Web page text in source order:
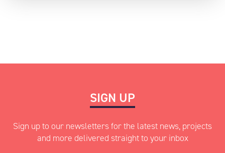
SIGN UP
Sign up to our newsletters for the latest news, projects
and more delivered straight to your inbox